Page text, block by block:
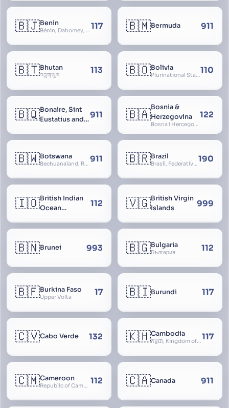
🇧🇯Benin
Bénin, Dahomey, Republic of Benin, République du Bénin117 🇧🇲Bermuda 911
🇧🇹Bhutan
འབྲུག་ཡུལ 113 🇧🇴Bolivia
Plurinational State of Bolivia110
🇧🇶Bonaire, Sint
Eustatius and
911 🇧🇦Bosnia &
Herzegovina
Bosna i Hercegovina, Bosnia and Herzegovina
122
🇧🇼Botswana
Bechuanaland, Republic of Botswana 911 🇧🇷Brazil
Brasil, Federative Republic of Brazil, República Federativa do Brasil190
🇮🇴British Indian
Ocean
112 🇻🇬British Virgin
Islands
999
🇧🇳Brunei 993 🇧🇬Bulgaria
България 112
🇧🇫Burkina Faso
Upper Volta 17 🇧🇮Burundi 117
🇨🇻Cabo Verde 132 🇰🇭Cambodia
កម្ពុជា, Kingdom of Cambodia, Royaume du Cambodge, Kampuchea, Khmer Republic117
🇨🇲Cameroon
Republic of Cameroon 112 🇨🇦Canada 911